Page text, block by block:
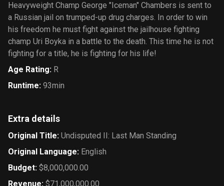
Heavyweight Champ George "Iceman" Chambers is sent to
a Russian jail on trumped-up drug charges. In order to win
his freedom he must fight against the jailhouse fighting
champ Uri Boyka in a battle to the death. This time he is not
fighting for a title, he is fighting for his life!
Age Rating: R
Runtime: 93min
Extra details
Original Title: Undisputed II: Last Man Standing
Original Language: English
Budget: $8,000,000.00
Revenue: $71,000,000.00